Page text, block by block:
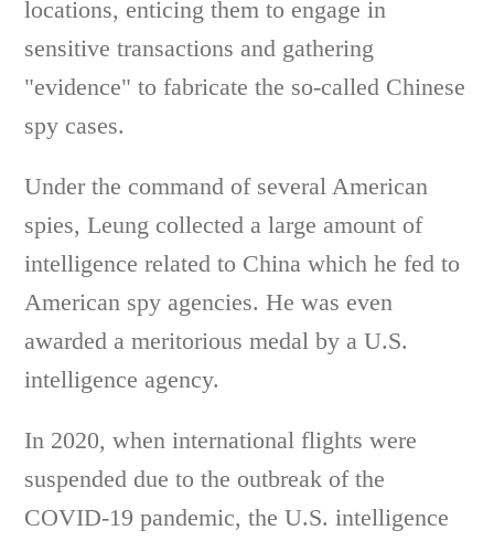
locations, enticing them to engage in
sensitive transactions and gathering
"evidence" to fabricate the so-called Chinese
spy cases.
Under the command of several American
spies, Leung collected a large amount of
intelligence related to China which he fed to
American spy agencies. He was even
awarded a meritorious medal by a U.S.
intelligence agency.
In 2020, when international flights were
suspended due to the outbreak of the
COVID-19 pandemic, the U.S. intelligence